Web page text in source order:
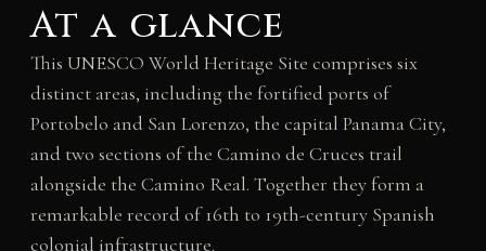
At a glance
This UNESCO World Heritage Site comprises six
distinct areas, including the fortified ports of
Portobelo and San Lorenzo, the capital Panama City,
and two sections of the Camino de Cruces trail
alongside the Camino Real. Together they form a
remarkable record of 16th to 19th-century Spanish
colonial infrastructure.